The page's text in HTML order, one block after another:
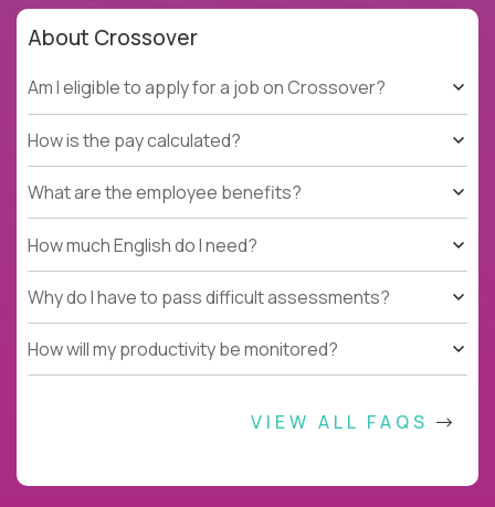
About Crossover
Am I eligible to apply for a job on Crossover?
How is the pay calculated?
What are the employee benefits?
How much English do I need?
Why do I have to pass difficult assessments?
How will my productivity be monitored?
VIEW ALL FAQS